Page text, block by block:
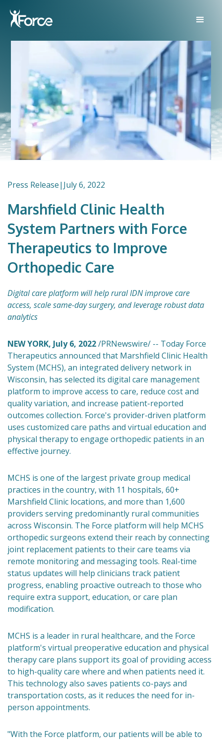
Press Release| July 6, 2022
Marshfield Clinic Health
System Partners with Force
Therapeutics to Improve
Orthopedic Care
Digital care platform will help rural IDN improve care
access, scale same-day surgery, and leverage robust data
analytics
NEW YORK, July 6, 2022/PRNewswire/ -- Today Force
Therapeutics announced that Marshfield Clinic Health
System (MCHS), an integrated delivery network in
Wisconsin, has selected its digital care management
platform to improve access to care, reduce cost and
quality variation, and increase patient-reported
outcomes collection. Force's provider-driven platform
uses customized care paths and virtual education and
physical therapy to engage orthopedic patients in an
effective journey.
MCHS is one of the largest private group medical
practices in the country, with 11 hospitals, 60+
Marshfield Clinic locations, and more than 1,600
providers serving predominantly rural communities
across Wisconsin. The Force platform will help MCHS
orthopedic surgeons extend their reach by connecting
joint replacement patients to their care teams via
remote monitoring and messaging tools. Real-time
status updates will help clinicians track patient
progress, enabling proactive outreach to those who
require extra support, education, or care plan
modification.
MCHS is a leader in rural healthcare, and the Force
platform's virtual preoperative education and physical
therapy care plans support its goal of providing access
to high-quality care where and when patients need it.
This technology also saves patients co-pays and
transportation costs, as it reduces the need for in-
person appointments.
"With the Force platform, our patients will be able to